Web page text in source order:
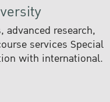
research,
services Special
with international.